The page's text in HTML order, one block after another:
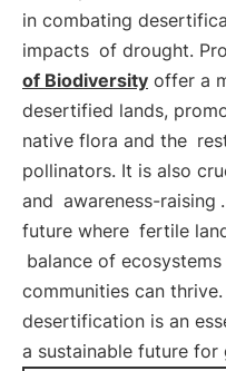
in combating
impacts of drought.
of Biodiversity offer a
desertified lands,
native flora and the
pollinators. It is also
and awareness-raising
future where fertile
balance of ecosystems
communities can thrive.
desertification is an
a sustainable future for